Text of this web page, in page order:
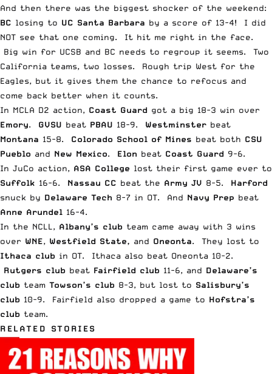
And then there was the biggest shocker of the weekend:
BC losing to UC Santa Barbara by a score of 13-4! I did
NOT see that one coming. It hit me right in the face.
Big win for UCSB and BC needs to regroup it seems. Two
California teams, two losses. Rough trip West for the
Eagles, but it gives them the chance to refocus and
come back better when it counts.
In MCLA D2 action, Coast Guard got a big 18-3 win over
Emory. GVSU beat PBAU 18-9. Westminster beat
Montana 15-8. Colorado School of Mines beat both CSU
Pueblo and New Mexico. Elon beat Coast Guard 9-6.
In JuCo action, ASA College lost their first game ever to
Suffolk 16-6. Nassau CC beat the Army JV 8-5. Harford
snuck by Delaware Tech 8-7 in OT. And Navy Prep beat
Anne Arundel 16-4.
In the NCLL, Albany’s club team came away with 3 wins
over WNE, Westfield State, and Oneonta. They lost to
Ithaca club in OT. Ithaca also beat Oneonta 10-2.
Rutgers club beat Fairfield club 11-6, and Delaware’s
club team Towson’s club 8-3, but lost to Salisbury’s
club 10-9. Fairfield also dropped a game to Hofstra’s
club team.
RELATED STORIES